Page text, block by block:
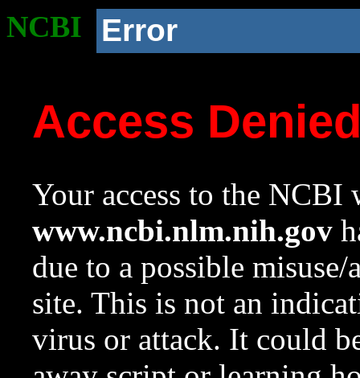
NCBI Error
Access
Your access to the NCBI
www.ncbi.nlm.nih.gov
due to a possible
site. This is not an
virus or attack. It could